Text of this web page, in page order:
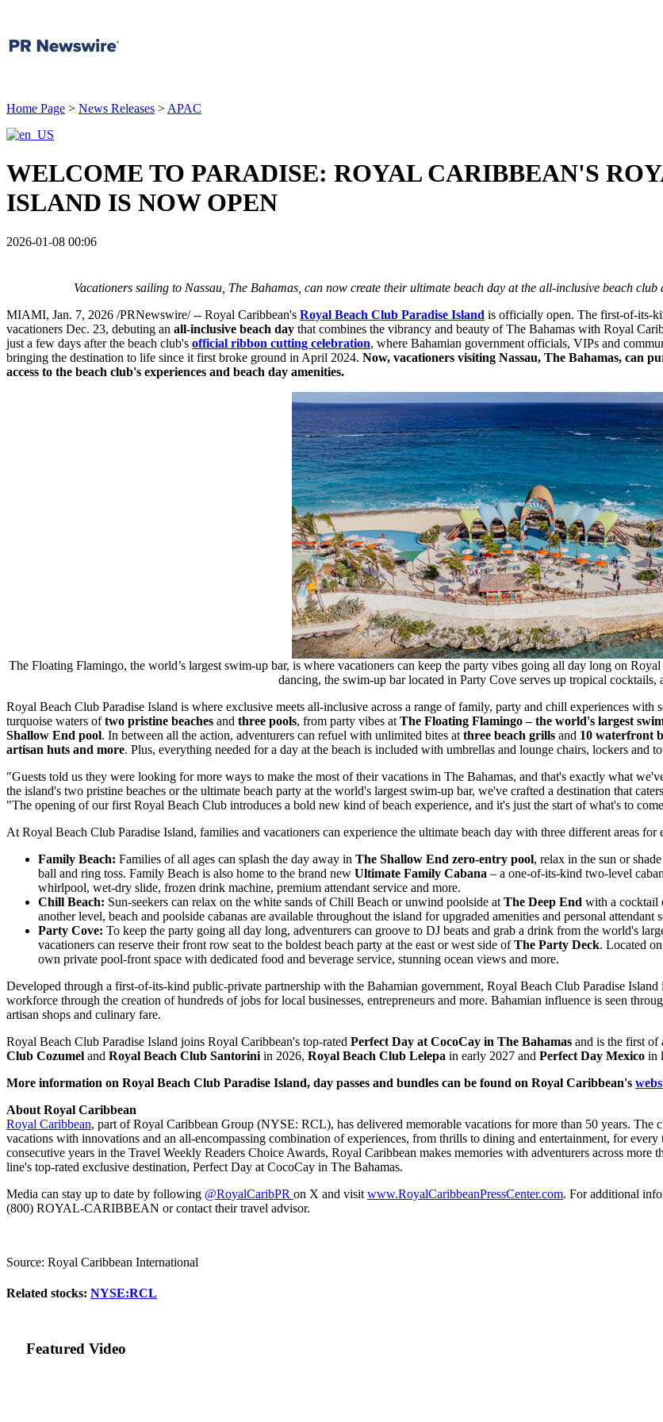
Home Page > News Releases > APAC
WELCOME TO PARADISE: ROYAL CARIBBEAN'S
ISLAND IS NOW OPEN
2026-01-08 00:06
Vacationers sailing to Nassau, The Bahamas, can now create their ultimate beach day at the all-inclusive beach club
MIAMI, Jan. 7, 2026 /PRNewswire/ -- Royal Caribbean's Royal Beach Club Paradise Island is officially open. The first-of-its-
vacationers Dec. 23, debuting an all-inclusive beach day that combines the vibrancy and beauty of The Bahamas with Royal
just a few days after the beach club's official ribbon cutting celebration, where Bahamian government officials, VIPs and
bringing the destination to life since it first broke ground in April 2024. Now, vacationers visiting Nassau, The Bahamas, can
access to the beach club's experiences and beach day amenities.
The Floating Flamingo, the world’s largest swim-up bar, is where vacationers can keep the party vibes going all day long on
dancing, the swim-up bar located in Party Cove serves up tropical cocktails,
Royal Beach Club Paradise Island is where exclusive meets all-inclusive across a range of family, party and chill experiences
turquoise waters oftwo pristine beaches and three pools, from party vibes at The Floating Flamingo – the world's largest
Shallow End pool. In between all the action, adventurers can refuel with unlimited bites at three beach grills and 10 waterfront
artisan huts and more. Plus, everything needed for a day at the beach is included with umbrellas and lounge chairs, lockers
"Guests told us they were looking for more ways to make the most of their vacations in The Bahamas, and that's exactly what
the island's two pristine beaches or the ultimate beach party at the world's largest swim-up bar, we've crafted a destination that
"The opening of our first Royal Beach Club introduces a bold new kind of beach experience, and it's just the start of what's to
At Royal Beach Club Paradise Island, families and vacationers can experience the ultimate beach day with three different areas
Family Beach: Families of all ages can splash the day away in The Shallow End zero-entry pool, relax in the sun or
ball and ring toss. Family Beach is also home to the brand new Ultimate Family Cabana – a one-of-its-kind two-level
whirlpool, wet-dry slide, frozen drink machine, premium attendant service and more.
Chill Beach: Sun-seekers can relax on the white sands of Chill Beach or unwind poolside at The Deep End with a cocktail
another level, beach and poolside cabanas are available throughout the island for upgraded amenities and personal attendant
Party Cove: To keep the party going all day long, adventurers can groove to DJ beats and grab a drink from the world's
vacationers can reserve their front row seat to the boldest beach party at the east or west side ofThe Party Deck. Located
own private pool-front space with dedicated food and beverage service, stunning ocean views and more.
Developed through a first-of-its-kind public-private partnership with the Bahamian government, Royal Beach Club Paradise Island
workforce through the creation of hundreds of jobs for local businesses, entrepreneurs and more. Bahamian influence is seen
artisan shops and culinary fare.
Royal Beach Club Paradise Island joins Royal Caribbean's top-rated Perfect Day at CocoCay in The Bahamas and is the first of
Club Cozumel and Royal Beach Club Santorini in 2026, Royal Beach Club Lelepa in early 2027 and Perfect Day Mexico in
More information on Royal Beach Club Paradise Island, day passes and bundles can be found on Royal Caribbean's
About Royal Caribbean
Royal Caribbean, part of Royal Caribbean Group (NYSE: RCL), has delivered memorable vacations for more than 50 years. The
vacations with innovations and an all-encompassing combination of experiences, from thrills to dining and entertainment, for
consecutive years in the Travel Weekly Readers Choice Awards, Royal Caribbean makes memories with adventurers across
line's top-rated exclusive destination, Perfect Day at CocoCay in The Bahamas.
Media can stay up to date by following @RoyalCaribPR on X and visit www.RoyalCaribbeanPressCenter.com. For additional
(800) ROYAL-CARIBBEAN or contact their travel advisor.
Source: Royal Caribbean International
Related stocks: NYSE:RCL
Featured Video